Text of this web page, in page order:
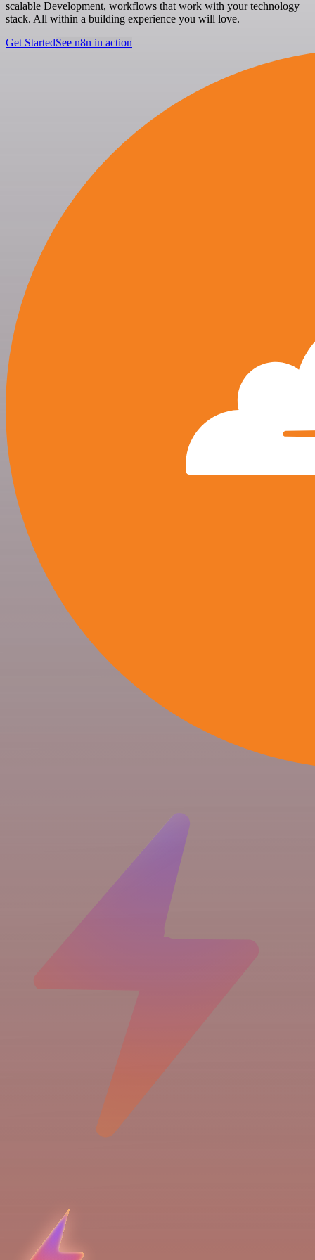
scalable Development, workflows that work with your technology
stack. All within a building experience you will love.
Get StartedSee n8n in action